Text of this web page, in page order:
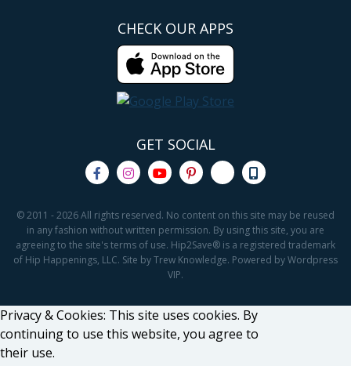
CHECK OUR APPS
GET SOCIAL
© 2011 - 2026 All rights reserved. No content on this site may be reused
in any fashion without written permission. By using this site, you are
agreeing to the site's terms of use. Hip2Save® is a registered trademark
of Hip Happenings, LLC. Site by Trew Knowledge. Powered by Wordpress
VIP.
Privacy & Cookies: This site uses cookies. By
continuing to use this website, you agree to
their use.